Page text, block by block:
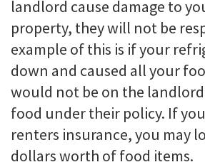
landlord cause damage to
property, they will not be
example of this is if your
down and caused all your
would not be on the
food under their policy. If
renters insurance, you may
dollars worth of food items.